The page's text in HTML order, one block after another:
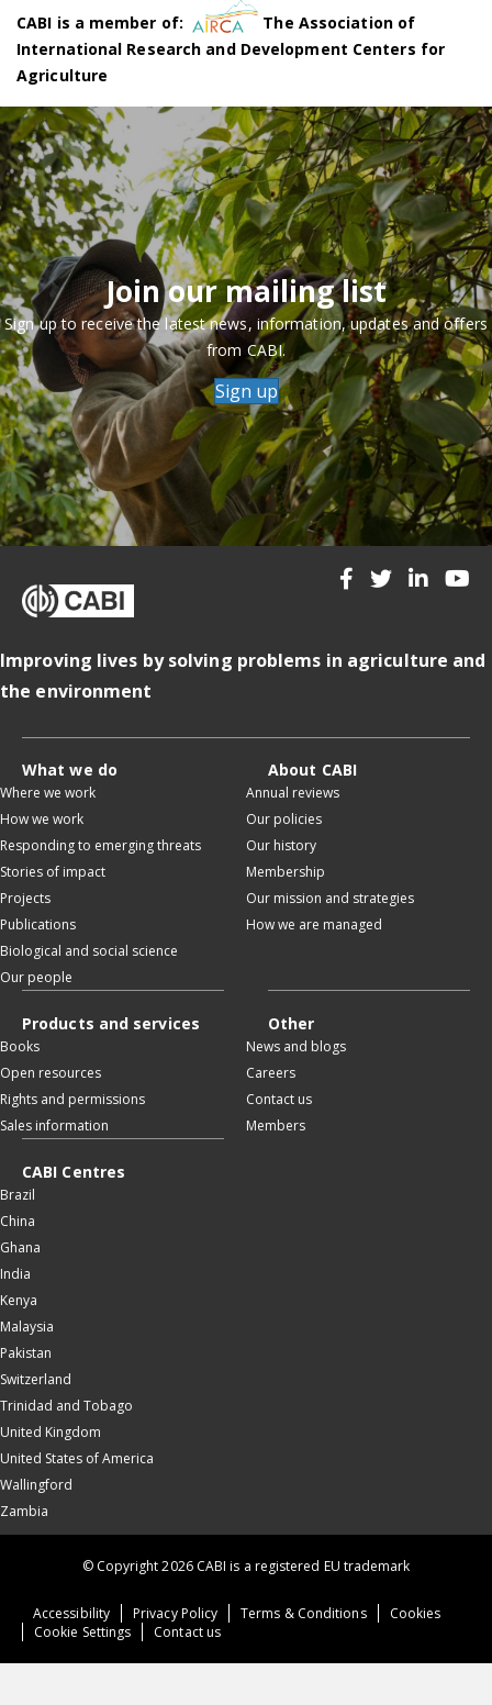
CABI is a member of:
The Association of
International Research and Development Centers for
Agriculture
Join our mailing list
Sign up to receive the latest news, information, updates and offers
from CABI.
Sign up
Improving lives by solving problems in agriculture and
the environment
What we do
Where we work
How we work
Responding to emerging threats
Stories of impact
Projects
Publications
Biological and social science
Our people
About CABI
Annual reviews
Our policies
Our history
Membership
Our mission and strategies
How we are managed
Products and services
Books
Open resources
Rights and permissions
Sales information
Other
News and blogs
Careers
Contact us
Members
CABI Centres
Brazil
China
Ghana
India
Kenya
Malaysia
Pakistan
Switzerland
Trinidad and Tobago
United Kingdom
United States of America
Wallingford
Zambia
Accessibility Privacy Policy Terms & Conditions
Cookies
Cookie Settings
Contact us
© Copyright 2026 CABI is a registered EU trademark